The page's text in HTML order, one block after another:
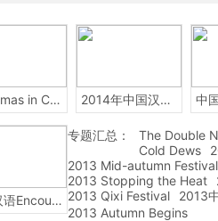
Christmas in China 2014年中国汉字听写大会
环球汉语Encounters
专题汇总：
The Double
Cold Dews
2013 Mid-autumn Festival
2013 Stopping the Heat
2013 Qixi Festival
2013
2013 Autumn Begins